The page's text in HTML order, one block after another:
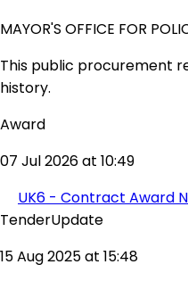
MAYOR'S OFFICE FOR
This public procurement
history.
Award
07 Jul 2026 at 10:49
UK6 - Contract Award
TenderUpdate
15 Aug 2025 at 15:48